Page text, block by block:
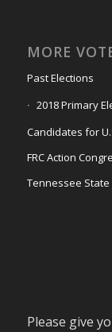
MORE
Past Elections
2018 Primary
Candidates for
FRC Action
Tennessee State
Please give